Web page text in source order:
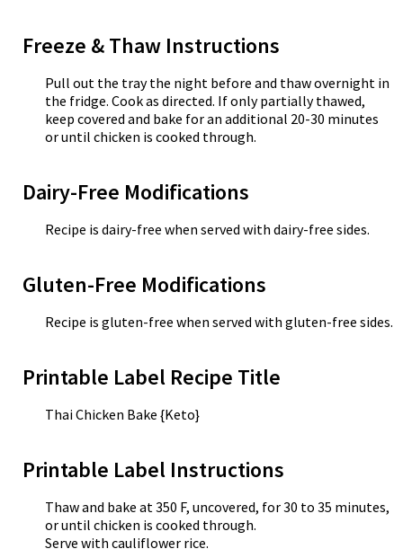
Freeze & Thaw Instructions
Pull out the tray the night before and thaw overnight in
the fridge. Cook as directed. If only partially thawed,
keep covered and bake for an additional 20-30 minutes
or until chicken is cooked through.
Dairy-Free Modifications
Recipe is dairy-free when served with dairy-free sides.
Gluten-Free Modifications
Recipe is gluten-free when served with gluten-free sides.
Printable Label Recipe Title
Thai Chicken Bake {Keto}
Printable Label Instructions
Thaw and bake at 350 F, uncovered, for 30 to 35 minutes,
or until chicken is cooked through.
Serve with cauliflower rice.